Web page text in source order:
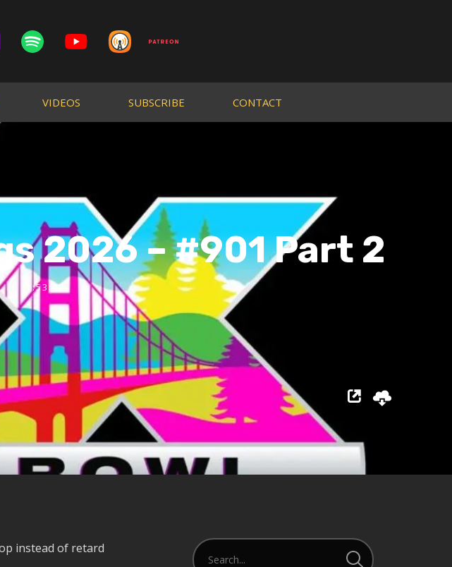
VIDEOS SUBSCRIBE CONTACT
2026 – #901 Part 2
1:53:02
instead of retard